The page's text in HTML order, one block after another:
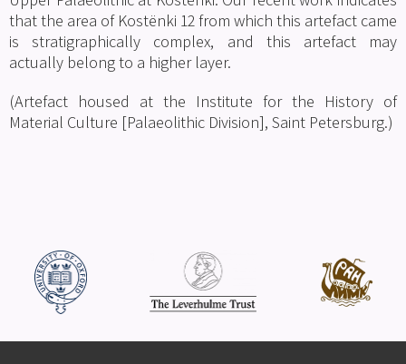
that the area of Kostënki 12 from which this artefact came
is stratigraphically complex, and this artefact may
actually belong to a higher layer.
(Artefact housed at the Institute for the History of
Material Culture [Palaeolithic Division], Saint Petersburg.)